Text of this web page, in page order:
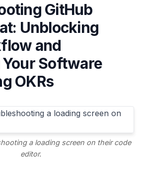
GitHub
Unblocking
and
Software
OKRs
a loading screen on their code
editor.